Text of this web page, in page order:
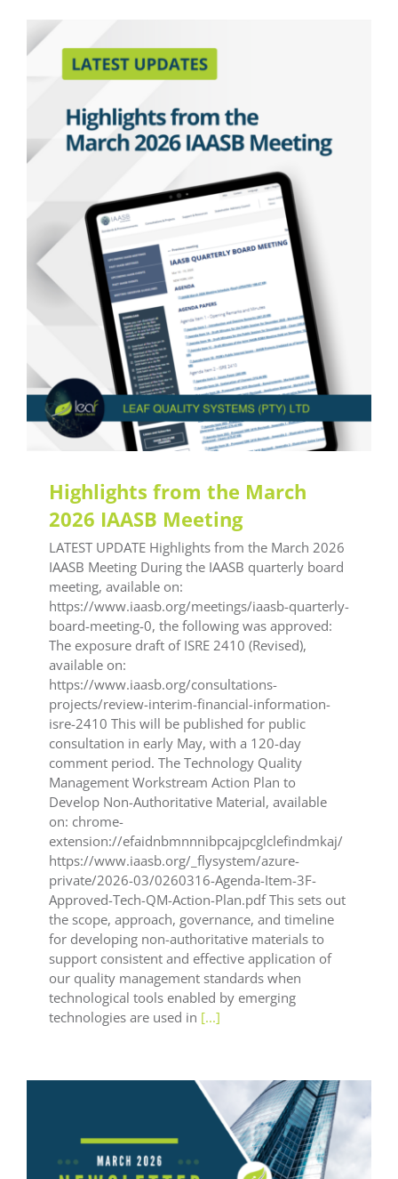
Latest Updates
Highlights from the March
2026 IAASB Meeting
LATEST UPDATE Highlights from the March 2026
IAASB Meeting During the IAASB quarterly board
meeting, available on:
https://www.iaasb.org/meetings/iaasb-quarterly-
board-meeting-0, the following was approved:
The exposure draft of ISRE 2410 (Revised),
available on:
https://www.iaasb.org/consultations-
projects/review-interim-financial-information-
isre-2410 This will be published for public
consultation in early May, with a 120-day
comment period. The Technology Quality
Management Workstream Action Plan to
Develop Non-Authoritative Material, available
on: chrome-
extension://efaidnbmnnnibpcajpcglclefindmkaj/
https://www.iaasb.org/_flysystem/azure-
private/2026-03/0260316-Agenda-Item-3F-
Approved-Tech-QM-Action-Plan.pdf This sets out
the scope, approach, governance, and timeline
for developing non-authoritative materials to
support consistent and effective application of
our quality management standards when
technological tools enabled by emerging
technologies are used in [...]